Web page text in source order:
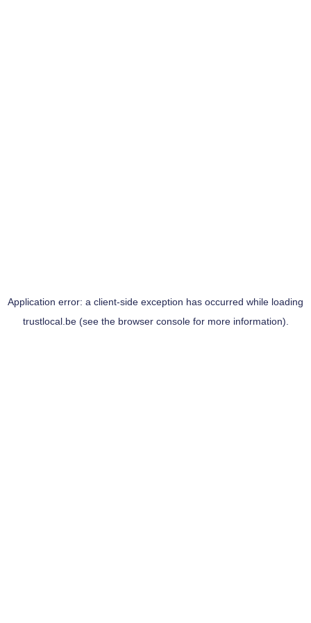
Application error: a client-side exception has occurred while loading
trustlocal.be(see the browser consolefor more information).